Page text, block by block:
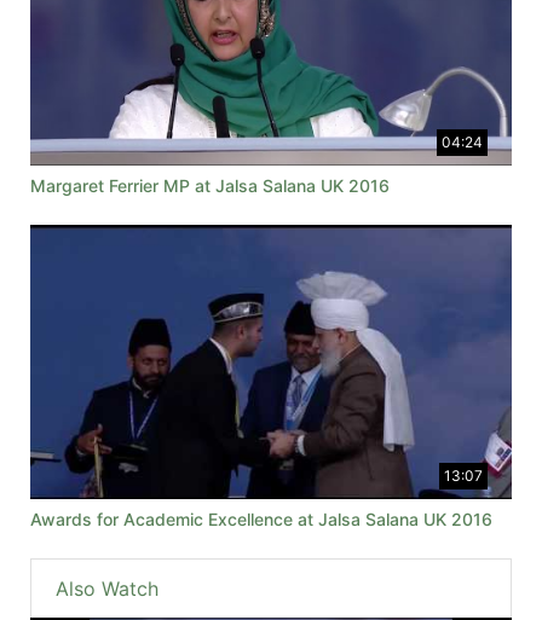
04:24
Margaret Ferrier MP at Jalsa Salana UK 2016
13:07
Awards for Academic Excellence at Jalsa Salana UK 2016
Also Watch